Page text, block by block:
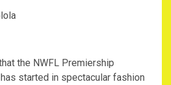
the NWFL Premiership
started in spectacular fashion